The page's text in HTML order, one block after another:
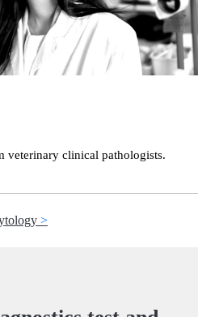
veterinary clinical pathologists.